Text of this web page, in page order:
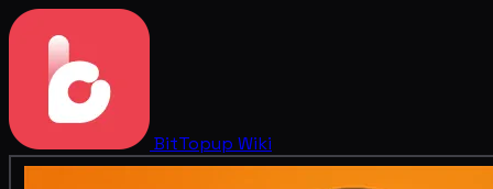
BitTopup Wiki